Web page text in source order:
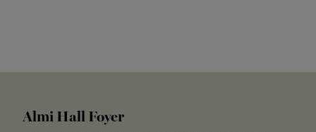
Almi Hall Foyer